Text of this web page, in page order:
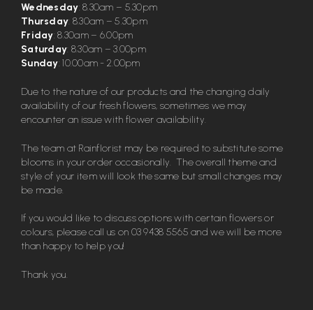
Wednesday: 8.30am – 5.30pm
Thursday: 8.30am – 5.30pm
Friday: 8.30am – 6.00pm
Saturday: 8.30am – 3.00pm
Sunday: 10.00am - 2.00pm
Due to the nature of our products and the changing daily
availability of our fresh flowers, sometimes we may
encounter an issue with flower availability.
The team at Rainflorist may be required to substitute some
blooms in your order occasionally. The overall theme and
style of your item will look the same but small changes may
be made.
If you would like to discuss options with certain flowers or
colours, please call us on 03 9438 5565 and we will be more
than happy to help you!
Thank you.